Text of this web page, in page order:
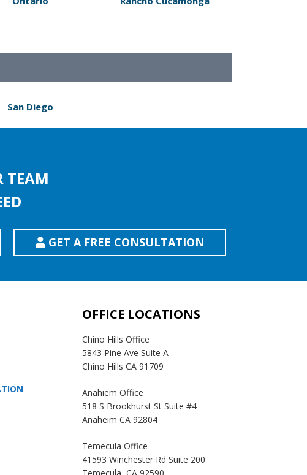
San Diego
TEAM
GET A FREE CONSULTATION
OFFICE LOCATIONS
Chino Hills Office
5843 Pine Ave Suite A
Chino Hills CA 91709
Anahiem Office
518 S Brookhurst St Suite #4
Anaheim CA 92804
Temecula Office
41593 Winchester Rd Suite 200